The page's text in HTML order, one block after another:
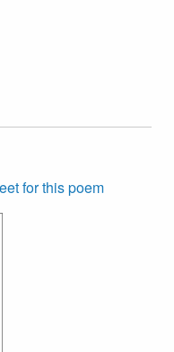
for this poem